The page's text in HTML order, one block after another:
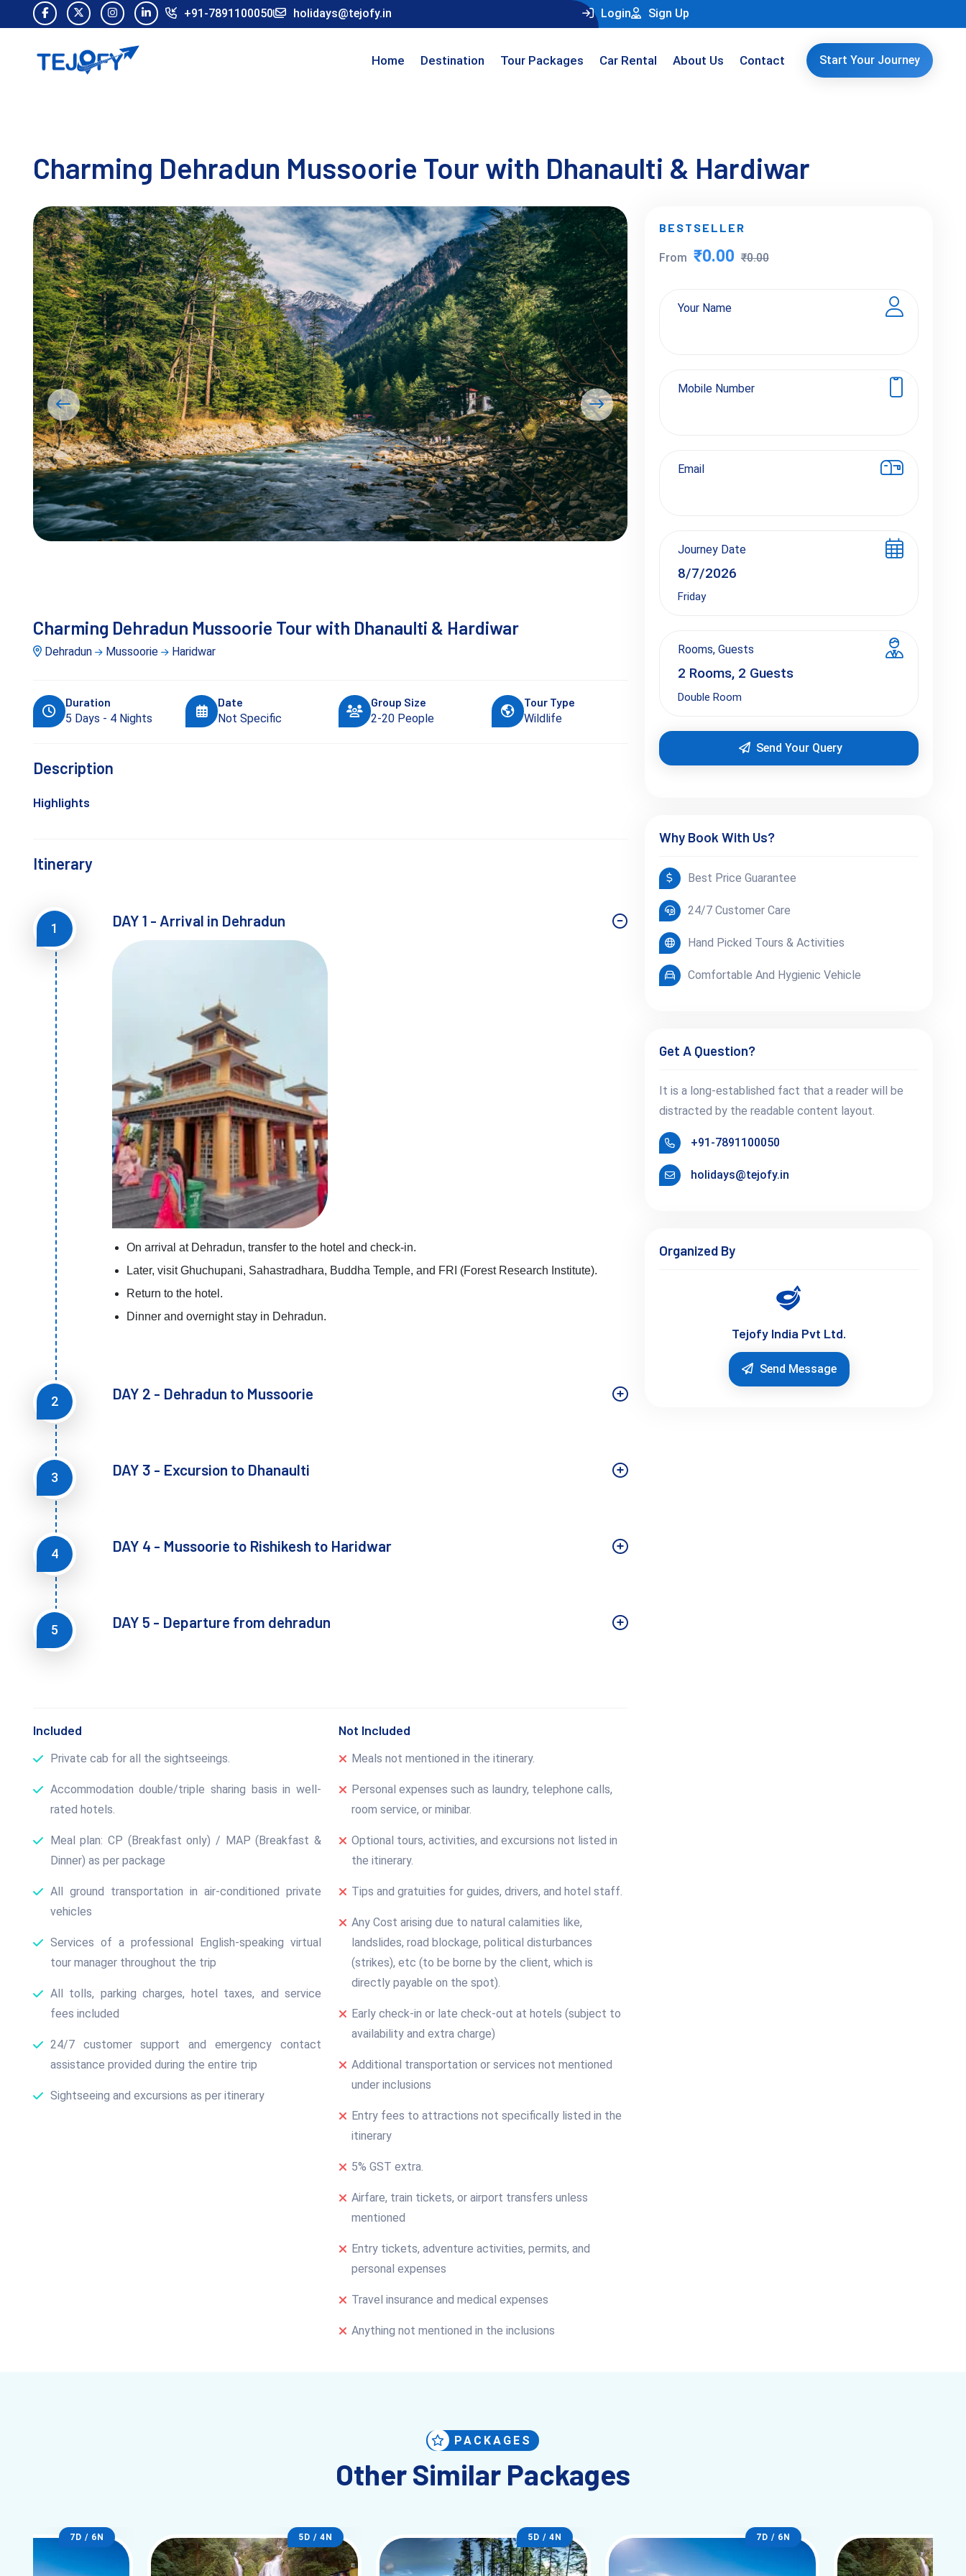
+91-7891100050 holidays@tejofy.in Login Sign Up
Home Destination Tour Packages Car Rental About Us Contact Start Your Journey
Charming Dehradun Mussoorie Tour with Dhanaulti & Hardiwar
Charming Dehradun Mussoorie Tour with Dhanaulti & Hardiwar
Dehradun Mussoorie Haridwar
Duration
5 Days - 4 Nights
Date
Not Specific
Group Size
2-20 People
Tour Type
Wildlife
Description
Highlights
Itinerary
1 DAY 1 - Arrival in Dehradun
On arrival at Dehradun, transfer to the hotel and check-in.
Later, visit Ghuchupani, Sahastradhara, Buddha Temple, and FRI (Forest Research Institute).
Return to the hotel.
Dinner and overnight stay in Dehradun.
2 DAY 2 - Dehradun to Mussoorie
3 DAY 3 - Excursion to Dhanaulti
4 DAY 4 - Mussoorie to Rishikesh to Haridwar
5 DAY 5 - Departure from dehradun
Included
Private cab for all the sightseeings.
Accommodation double/triple sharing basis in well-
rated hotels.
Meal plan: CP (Breakfast only) / MAP (Breakfast &
Dinner) as per package
All ground transportation in air-conditioned private
vehicles
Services of a professional English-speaking virtual
tour manager throughout the trip
All tolls, parking charges, hotel taxes, and service
fees included
24/7 customer support and emergency contact
assistance provided during the entire trip
Sightseeing and excursions as per itinerary
Not Included
Meals not mentioned in the itinerary.
Personal expenses such as laundry, telephone calls,
room service, or minibar.
Optional tours, activities, and excursions not listed in
the itinerary.
Tips and gratuities for guides, drivers, and hotel staff.
Any Cost arising due to natural calamities like,
landslides, road blockage, political disturbances
(strikes), etc (to be borne by the client, which is
directly payable on the spot).
Early check-in or late check-out at hotels (subject to
availability and extra charge)
Additional transportation or services not mentioned
under inclusions
Entry fees to attractions not specifically listed in the
itinerary
5% GST extra.
Airfare, train tickets, or airport transfers unless
mentioned
Entry tickets, adventure activities, permits, and
personal expenses
Travel insurance and medical expenses
Anything not mentioned in the inclusions
BESTSELLER
From ₹0.00 ₹0.00
Your Name
Mobile Number
Email
Journey Date
Friday
Rooms, Guests
2 Rooms, 2 Guests
Double Room
Send Your Query
Why Book With Us?
Best Price Guarantee
24/7 Customer Care
Hand Picked Tours & Activities
Comfortable And Hygienic Vehicle
Get A Question?
It is a long-established fact that a reader will be
distracted by the readable content layout.
+91-7891100050
holidays@tejofy.in
Organized By
Tejofy India Pvt Ltd.
Send Message
PACKAGES
Other Similar Packages
7D / 6N 5D / 4N 5D / 4N 7D / 6N